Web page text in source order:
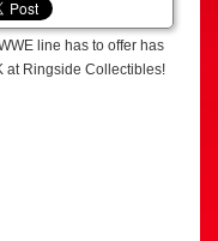
line has to offer has
at Ringside Collectibles!